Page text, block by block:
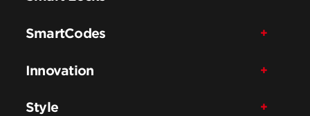
SmartCodes
Innovation
Style